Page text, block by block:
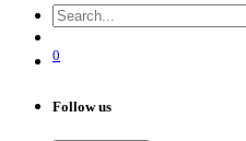
0
Follow us